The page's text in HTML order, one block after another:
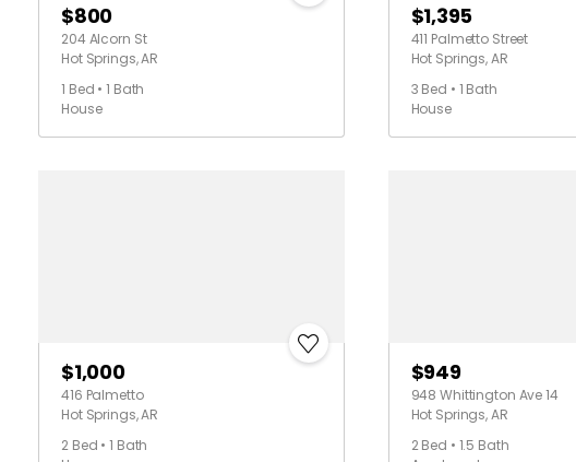
$800
204 Alcorn St
Hot Springs, AR
1 Bed • 1 Bath
House
$1,395
411 Palmetto Street
Hot Springs, AR
3 Bed • 1 Bath
House
$1,000
416 Palmetto
Hot Springs, AR
2 Bed • 1 Bath
$949
948 Whittington Ave 14
Hot Springs, AR
2 Bed • 1.5 Bath